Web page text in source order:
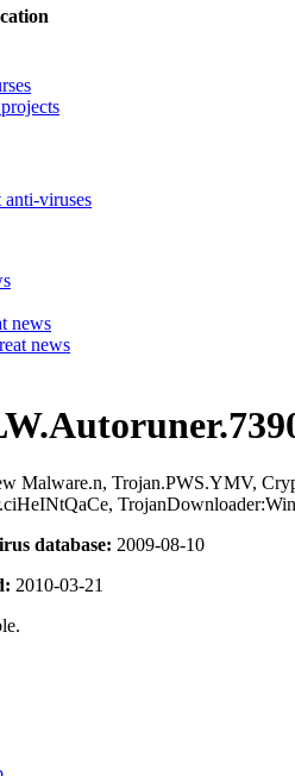
viruses
news
news
Malware.n, Trojan.PWS.YMV,
database: 2009-08-10
2010-03-21